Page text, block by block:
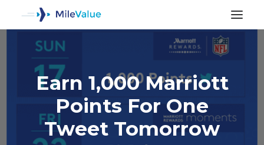
Earn 1,000 Marriott
Points For One
Tweet Tomorrow